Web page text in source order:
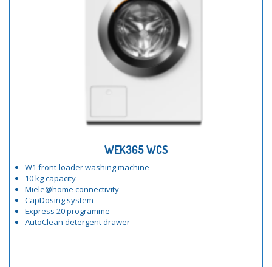
WEK365 WCS
W1 front-loader washing machine
10 kg capacity
Miele@home connectivity
CapDosing system
Express 20 programme
AutoClean detergent drawer